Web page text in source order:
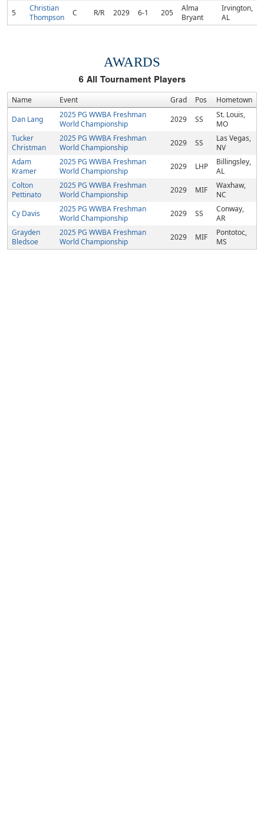
5
Christian
Thompson
C R/R 2029 6-1 205
Alma
Bryant
Irvington,
AL
AWARDS
6 All Tournament Players
Name Event Grad Pos
Hometown
Dan Lang
2025 PG WWBA Freshman
World Championship
2029 SS
St. Louis,
MO
Tucker
Christman
2025 PG WWBA Freshman
World Championship
2029 SS
Las Vegas,
NV
Adam
Kramer
2025 PG WWBA Freshman
World Championship
2029 LHP
Billingsley,
AL
Colton
Pettinato
2025 PG WWBA Freshman
World Championship
2029 MIF
Waxhaw,
NC
Cy Davis
2025 PG WWBA Freshman
World Championship
2029 SS
Conway,
AR
Grayden
Bledsoe
2025 PG WWBA Freshman
World Championship
2029 MIF
Pontotoc,
MS